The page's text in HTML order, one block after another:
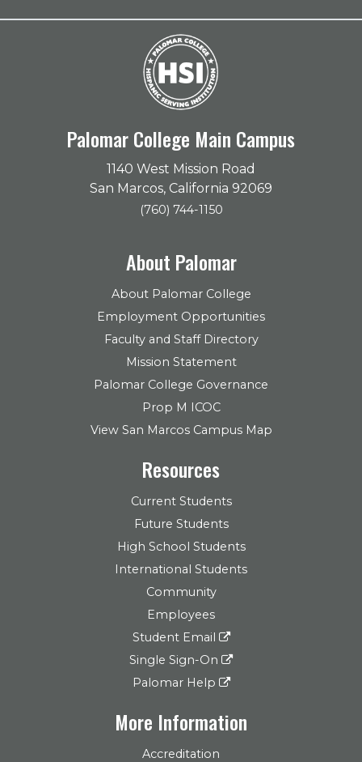
Palomar College Main Campus
1140 West Mission Road
San Marcos, California 92069
(760) 744-1150
About Palomar
About Palomar College
Employment Opportunities
Faculty and Staff Directory
Mission Statement
Palomar College Governance
Prop M ICOC
View San Marcos Campus Map
Resources
Current Students
Future Students
High School Students
International Students
Community
Employees
Student Email
Single Sign-On
Palomar Help
More Information
Accreditation